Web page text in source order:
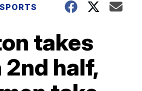
takes
2nd half,